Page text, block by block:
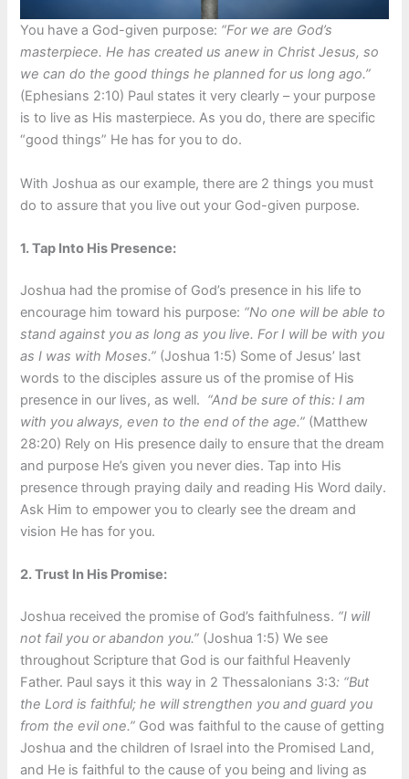
You have a God-given purpose: “For we are God’s
masterpiece. He has created us anew in Christ Jesus, so
we can do the good things he planned for us long ago.”
(Ephesians 2:10) Paul states it very clearly – your purpose
is to live as His masterpiece. As you do, there are specific
“good things” He has for you to do.
With Joshua as our example, there are 2 things you must
do to assure that you live out your God-given purpose.
1. Tap Into His Presence:
Joshua had the promise of God’s presence in his life to
encourage him toward his purpose: “No one will be able to
stand against you as long as you live. For I will be with you
as I was with Moses.” (Joshua 1:5) Some of Jesus’ last
words to the disciples assure us of the promise of His
presence in our lives, as well. “And be sure of this: I am
with you always, even to the end of the age.” (Matthew
28:20) Rely on His presence daily to ensure that the dream
and purpose He’s given you never dies. Tap into His
presence through praying daily and reading His Word daily.
Ask Him to empower you to clearly see the dream and
vision He has for you.
2. Trust In His Promise:
Joshua received the promise of God’s faithfulness. “I will
not fail you or abandon you.” (Joshua 1:5) We see
throughout Scripture that God is our faithful Heavenly
Father. Paul says it this way in 2 Thessalonians 3:3: “But
the Lord is faithful; he will strengthen you and guard you
from the evil one.” God was faithful to the cause of getting
Joshua and the children of Israel into the Promised Land,
and He is faithful to the cause of you being and living as